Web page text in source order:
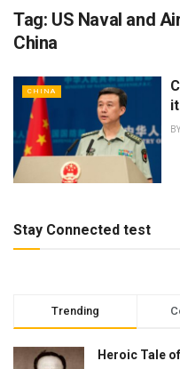
Tag: US Naval and
China
CHINA
BY
Stay Connected test
Trending
Heroic Tale